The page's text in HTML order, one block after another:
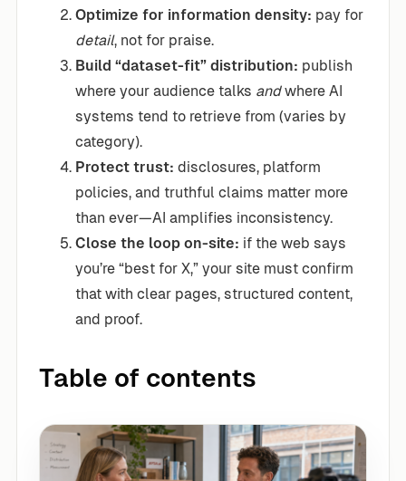
Optimize for information density: pay for
detail, not for praise.
Build “dataset-fit” distribution: publish
where your audience talks andwhere AI
systems tend to retrieve from (varies by
category).
Protect trust: disclosures, platform
policies, and truthful claims matter more
than ever—AI amplifies inconsistency.
Close the loop on-site: if the web says
you’re “best for X,” your site must confirm
that with clear pages, structured content,
and proof.
Table of contents